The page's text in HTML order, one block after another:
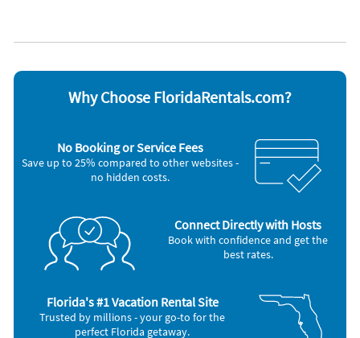
Appliances
Dishes & utensils
Dishwasher
Microwave
Smoke alarm
Stove
Washer & Dryer
Why Choose FloridaRentals.com?
No Booking or Service Fees
Save up to 25% compared to other websites -
no hidden costs.
Connect Directly with Hosts
Book with confidence and get the
best rates.
Florida's #1 Vacation Rental Site
Trusted by millions - your go-to for the
perfect Florida getaway.